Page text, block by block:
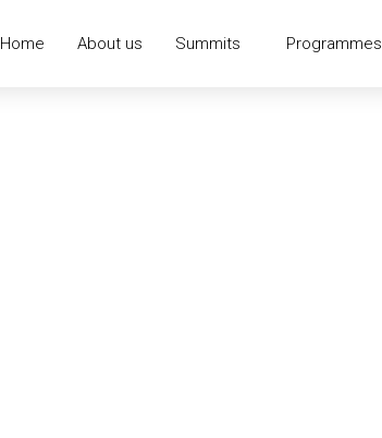
Home About us Summits Programmes